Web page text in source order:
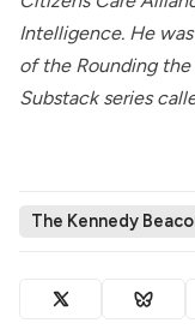
Intelligence. He
of the Rounding the
Substack series
The Kennedy